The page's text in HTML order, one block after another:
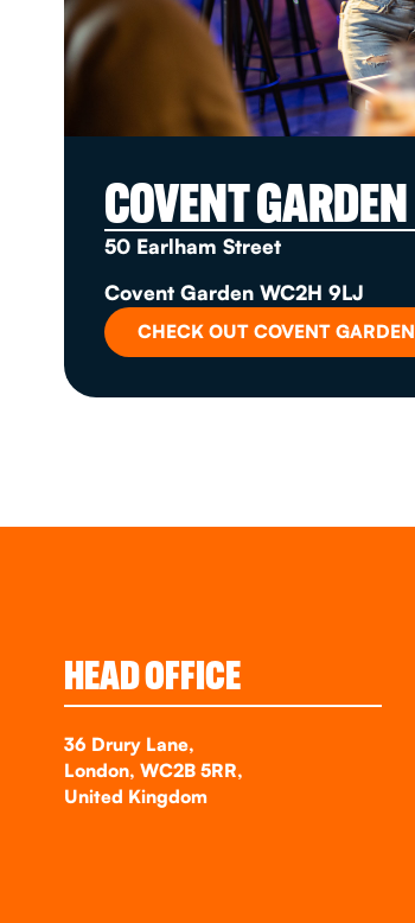
COVENT GARDEN
50 Earlham Street
Covent Garden WC2H 9LJ
CHECK OUT COVENT GARDEN
HEAD OFFICE
36 Drury Lane,
London, WC2B 5RR,
United Kingdom